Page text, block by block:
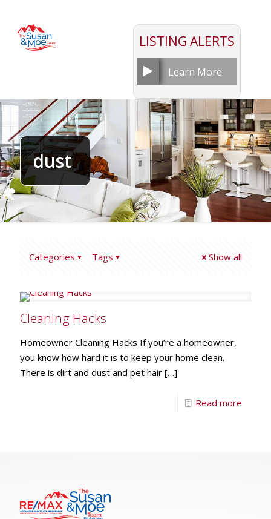
LISTING ALERTS
Learn More
dust
Categories Tags Show all
Cleaning Hacks
Homeowner Cleaning Hacks If you’re a homeowner,
you know how hard it is to keep your home clean.
There is dirt and dust and pet hair […]
Read more